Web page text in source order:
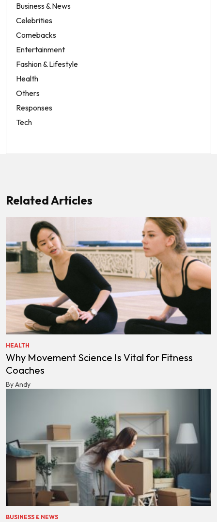
Business & News
Celebrities
Comebacks
Entertainment
Fashion & Lifestyle
Health
Others
Responses
Tech
Related Articles
HEALTH
Why Movement Science Is Vital for Fitness
Coaches
By Andy
BUSINESS & NEWS